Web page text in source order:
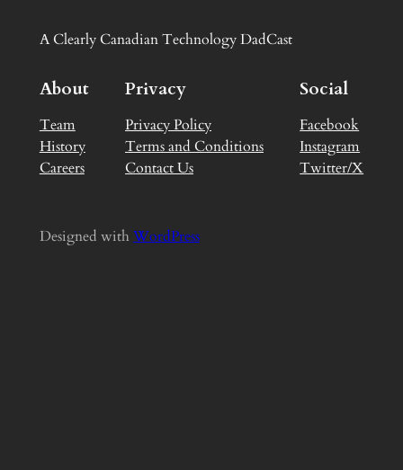
A Clearly Canadian Technology DadCast
About
Team
History
Careers
Privacy
Privacy Policy
Terms and Conditions
Contact Us
Social
Facebook
Instagram
Twitter/X
Designed with WordPress